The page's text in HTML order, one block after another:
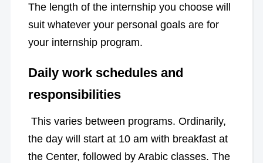
The length of the internship you choose will
suit whatever your personal goals are for
your internship program.
Daily work schedules and
responsibilities
This varies between programs. Ordinarily,
the day will start at 10 am with breakfast at
the Center, followed by Arabic classes. The